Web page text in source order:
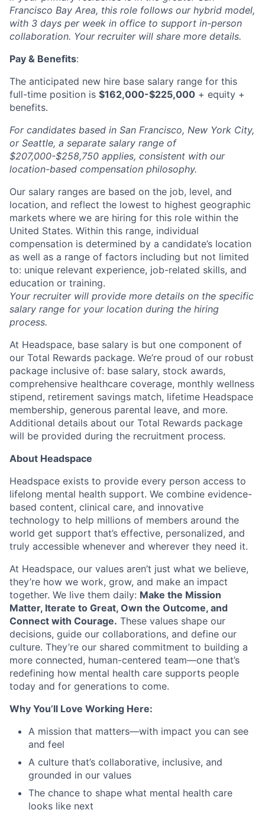
Francisco Bay Area, this role follows our hybrid model,
with 3 days per week in office to support in-person
collaboration. Your recruiter will share more details.
Pay & Benefits:
The anticipated new hire base salary range for this
full-time position is $162,000-$225,000 + equity +
benefits.
For candidates based in San Francisco, New York City,
or Seattle, a separate salary range of
$207,000-$258,750 applies, consistent with our
location-based compensation philosophy.
Our salary ranges are based on the job, level, and
location, and reflect the lowest to highest geographic
markets where we are hiring for this role within the
United States. Within this range, individual
compensation is determined by a candidate’s location
as well as a range of factors including but not limited
to: unique relevant experience, job-related skills, and
education or training.
Your recruiter will provide more details on the specific
salary range for your location during the hiring
process.
At Headspace, base salary is but one component of
our Total Rewards package. We’re proud of our robust
package inclusive of: base salary, stock awards,
comprehensive healthcare coverage, monthly wellness
stipend, retirement savings match, lifetime Headspace
membership, generous parental leave, and more.
Additional details about our Total Rewards package
will be provided during the recruitment process.
About Headspace
Headspace exists to provide every person access to
lifelong mental health support. We combine evidence-
based content, clinical care, and innovative
technology to help millions of members around the
world get support that’s effective, personalized, and
truly accessible whenever and wherever they need it.
At Headspace, our values aren’t just what we believe,
they’re how we work, grow, and make an impact
together. We live them daily: Make the Mission
Matter, Iterate to Great, Own the Outcome, and
Connect with Courage. These values shape our
decisions, guide our collaborations, and define our
culture. They’re our shared commitment to building a
more connected, human-centered team—one that’s
redefining how mental health care supports people
today and for generations to come.
Why You’ll Love Working Here:
A mission that matters—with impact you can see
and feel
A culture that’s collaborative, inclusive, and
grounded in our values
The chance to shape what mental health care
looks like next